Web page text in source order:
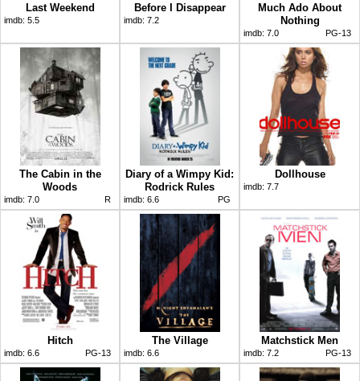
Last Weekend
imdb: 5.5
Before I Disappear
imdb: 7.2
Much Ado About
Nothing
imdb: 7.0 PG-13
The Cabin in the
Woods
imdb: 7.0 R
Diary of a Wimpy Kid:
Rodrick Rules
imdb: 6.6 PG
Dollhouse
imdb: 7.7
Hitch
imdb: 6.6 PG-13
The Village
imdb: 6.6
Matchstick Men
imdb: 7.2 PG-13